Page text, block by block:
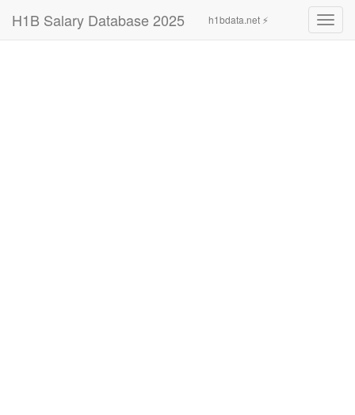
H1B Salary Database 2025 h1bdata.net ⚡